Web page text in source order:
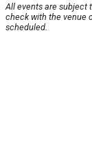
All events are subject
check with the venue
scheduled.